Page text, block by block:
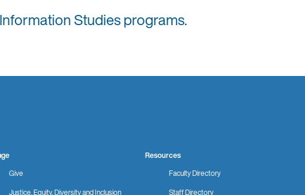
Studies programs.
Give
Justice, Equity, Diversity and Inclusion
Resources
Faculty Directory
Staff Directory